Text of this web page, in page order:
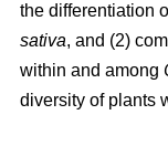
the differentiation
sativa, and (2)
within and among
diversity of plants